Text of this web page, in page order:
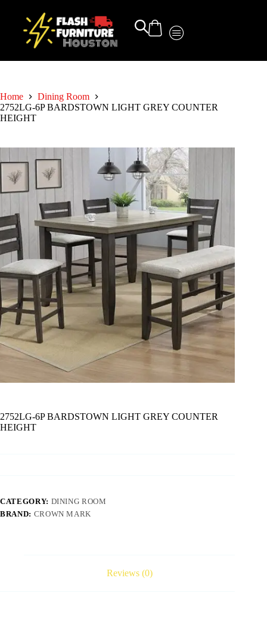
Home
Dining Room
2752LG-6P BARDSTOWN LIGHT GREY COUNTER
HEIGHT
2752LG-6P BARDSTOWN LIGHT GREY COUNTER
HEIGHT
CATEGORY: DINING ROOM
BRAND: CROWN MARK
Reviews (0)